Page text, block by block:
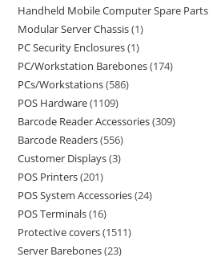
Handheld Mobile Computer Spare Parts
Modular Server Chassis 1
PC Security Enclosures 1
PC/Workstation Barebones 174
PCs/Workstations 586
POS Hardware 1109
Barcode Reader Accessories 309
Barcode Readers 556
Customer Displays 3
POS Printers 201
POS System Accessories 24
POS Terminals 16
Protective covers 1511
Server Barebones 23